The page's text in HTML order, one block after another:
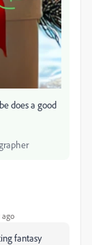
does a good
ago
fantasy